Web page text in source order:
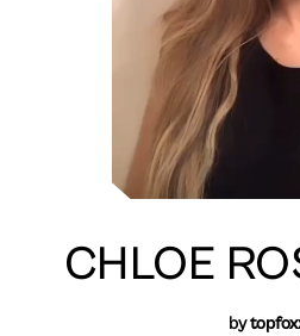
CHLOE
by